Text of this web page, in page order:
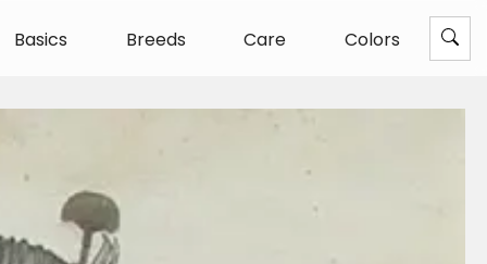
Basics Breeds Care Colors